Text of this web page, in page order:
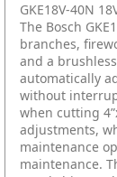
GKE18V-40N
The Bosch
branches,
and a
automatically
without
when cutting
adjustments,
maintenance
maintenance.